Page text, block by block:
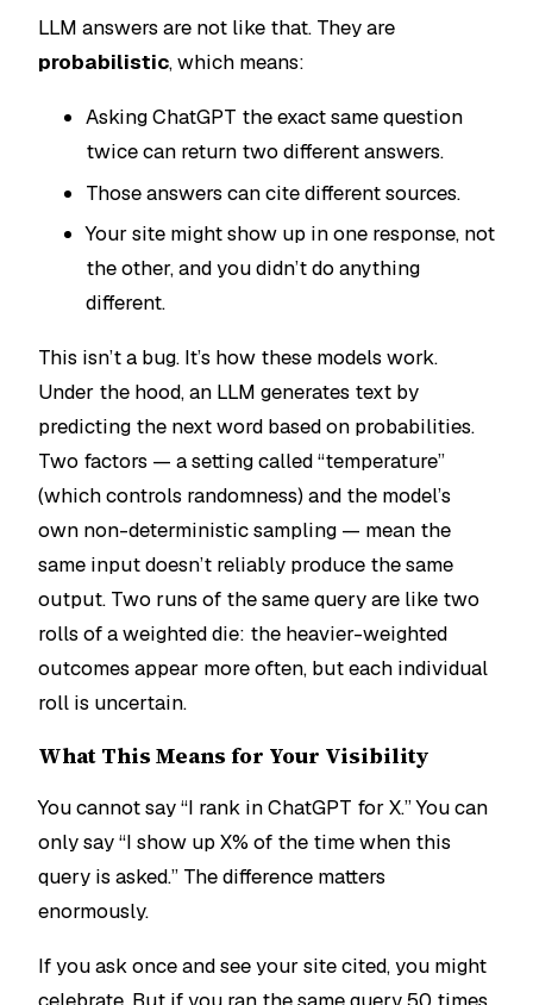
LLM answers are not like that. They are
probabilistic, which means:
Asking ChatGPT the exact same question
twice can return two different answers.
Those answers can cite different sources.
Your site might show up in one response, not
the other, and you didn’t do anything
different.
This isn’t a bug. It’s how these models work.
Under the hood, an LLM generates text by
predicting the next word based on probabilities.
Two factors — a setting called “temperature”
(which controls randomness) and the model’s
own non-deterministic sampling — mean the
same input doesn’t reliably produce the same
output. Two runs of the same query are like two
rolls of a weighted die: the heavier-weighted
outcomes appear more often, but each individual
roll is uncertain.
What This Means for Your Visibility
You cannot say “I rank in ChatGPT for X.” You can
only say “I show up X% of the time when this
query is asked.” The difference matters
enormously.
If you ask once and see your site cited, you might